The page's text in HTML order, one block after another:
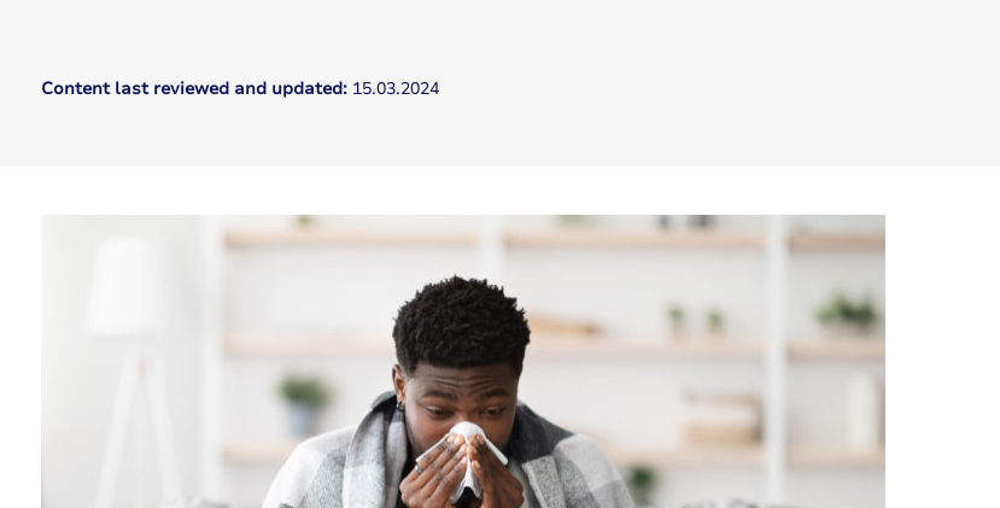
Content last reviewed and updated: 15.03.2024